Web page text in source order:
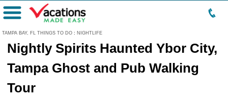
TAMPA BAY, FL THINGS TO DO : NIGHTLIFE
Menu
Nightly Spirits Haunted Ybor City,
Tampa Ghost and Pub Walking
Tour